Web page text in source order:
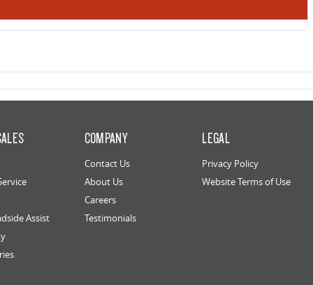
Assist
COMPANY
Contact Us
About Us
Careers
Testimonials
LEGAL
Privacy Policy
Website Terms of Use